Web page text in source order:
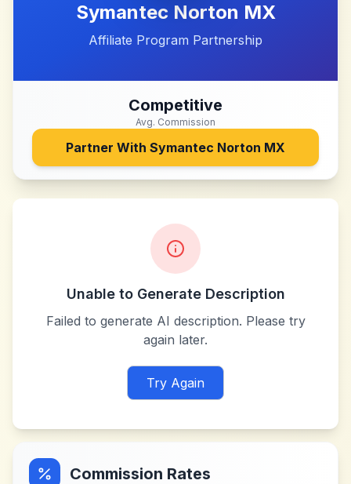
Symantec Norton MX
Affiliate Program Partnership
Competitive
Avg. Commission
Partner With Symantec Norton MX
Unable to Generate Description
Failed to generate AI description. Please try
again later.
Try Again
Commission Rates